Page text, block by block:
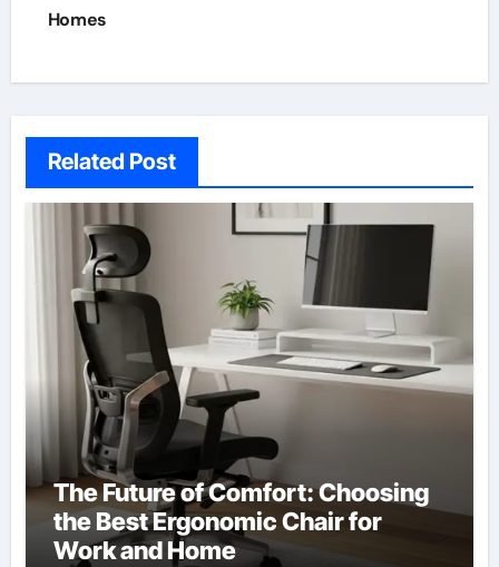
Homes
Related Post
The Future of Comfort: Choosing
the Best Ergonomic Chair for
Work and Home